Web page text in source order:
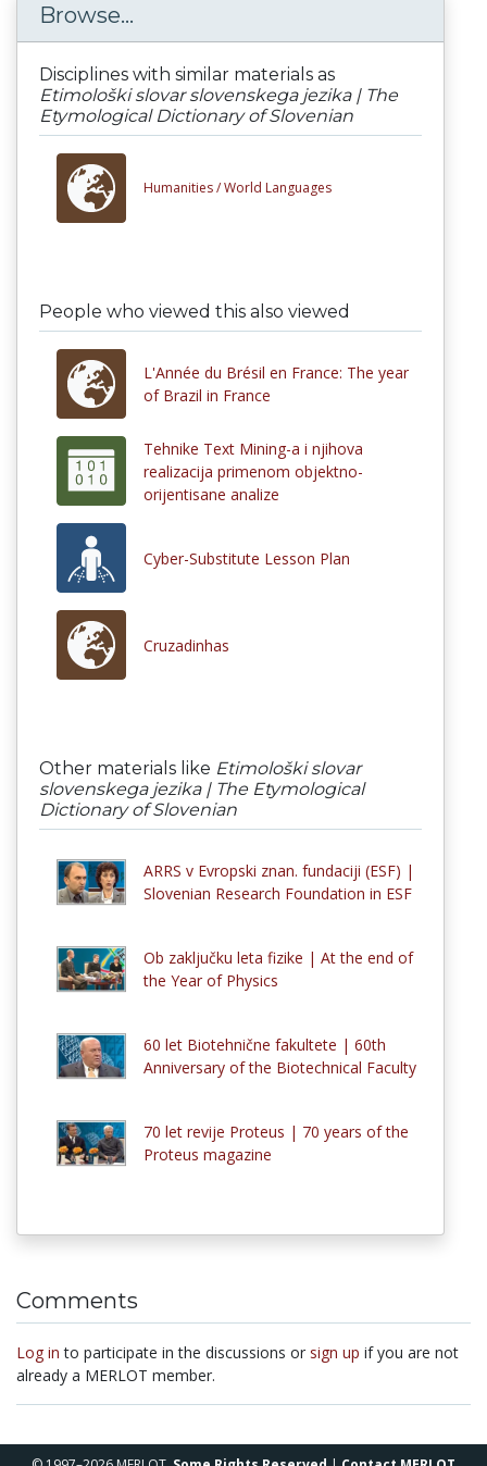
Browse...
Disciplines with similar materials as
Etimološki slovar slovenskega jezika | The
Etymological Dictionary of Slovenian
Humanities /World Languages
People who viewed this also viewed
L'Année du Brésil en France: The year
of Brazil in France
Tehnike Text Mining-a i njihova
realizacija primenom objektno-
orijentisane analize
Cyber-Substitute Lesson Plan
Cruzadinhas
Other materials like Etimološki slovar
slovenskega jezika | The Etymological
Dictionary of Slovenian
ARRS v Evropski znan. fundaciji (ESF) |
Slovenian Research Foundation in ESF
Ob zaključku leta fizike | At the end of
the Year of Physics
60 let Biotehnične fakultete | 60th
Anniversary of the Biotechnical Faculty
70 let revije Proteus | 70 years of the
Proteus magazine
Comments
Log in to participate in the discussions or sign up if you are not
already a MERLOT member.